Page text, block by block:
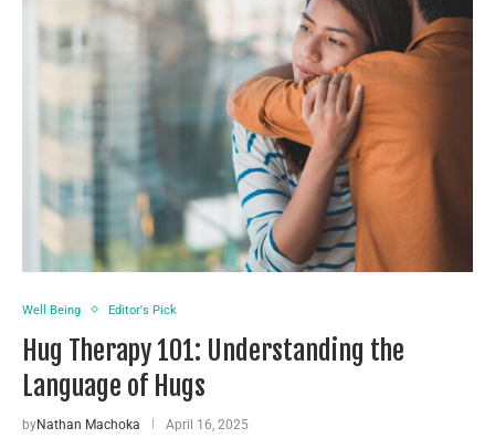
Well Being Editor's Pick
Hug Therapy 101: Understanding the
Language of Hugs
byNathan Machoka April 16, 2025